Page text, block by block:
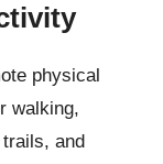
physical
walking,
and